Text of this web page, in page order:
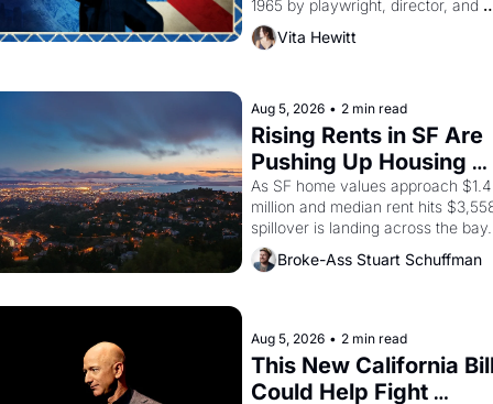
1965 by playwright, director, and
impresario Luis Valdez, himself
of a farmworker, the company's
the American consciousness from
through 1967
Vita Hewitt
Aug 5, 2026 • 2 min read
Rising Rents in SF Are
Pushing Up Housing
Costs In Oakland
As SF home values approach $1.4
million and median rent hits
spillover is landing across the bay.
Oakland renters are showing up
houses with recommendation
Broke-Ass Stuart Schuffman
Aug 5, 2026 • 2 min read
This New California
Could Help Fight